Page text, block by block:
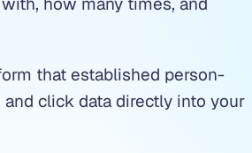
that established person-
click data directly into your